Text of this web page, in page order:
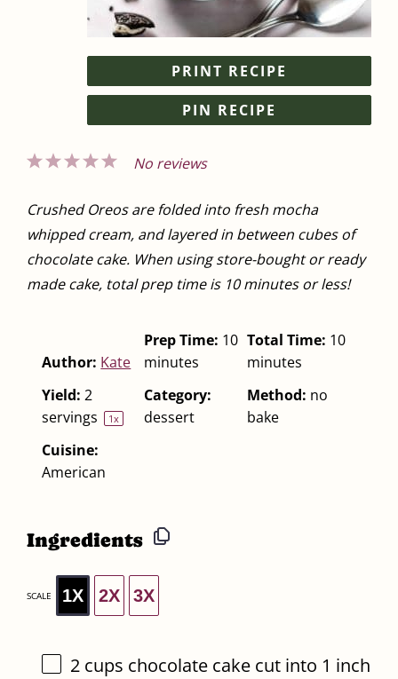
PRINT RECIPE
PIN RECIPE
5
4
3
2
1
No reviews
Crushed Oreos are folded into fresh mocha
whipped cream, and layered in between cubes of
chocolate cake. When using store-bought or ready
made cake, total prep time is 10 minutes or less!
Author: Kate
Prep Time: 10
minutes
Total Time: 10
minutes
Yield: 2
servings
1x
Category:
dessert
Method: no
bake
Cuisine:
American
Ingredients
SCALE 1X 2X 3X
2 cups chocolate cake cut into 1 inch